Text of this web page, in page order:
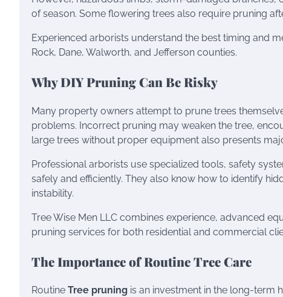
of season. Some flowering trees also require pruning
Experienced arborists understand the best timing and
Rock, Dane, Walworth, and Jefferson counties.
Why DIY Pruning Can Be Risky
Many property owners attempt to prune trees
problems. Incorrect pruning may weaken the tree,
large trees without proper equipment also presents
Professional arborists use specialized tools, safety
safely and efficiently. They also know how to identify
instability.
Tree Wise Men LLC combines experience, advanced
pruning services for both residential and commercial
The Importance of Routine Tree Care
Routine Tree pruning is an investment in the long-term